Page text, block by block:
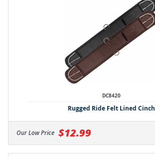
DC8420
Rugged Ride Felt Lined Cinch
Our Low Price $12.99